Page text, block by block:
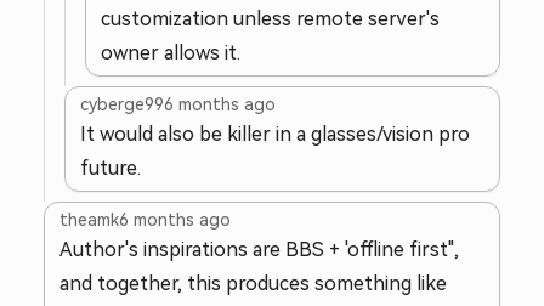
customization unless remote server's
owner allows it.
cyberge996 months ago
It would also be killer in a glasses/vision pro
future.
theamk6 months ago
Author's inspirations are BBS + 'offline first",
and together, this produces something like